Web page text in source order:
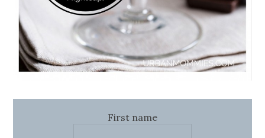
First name